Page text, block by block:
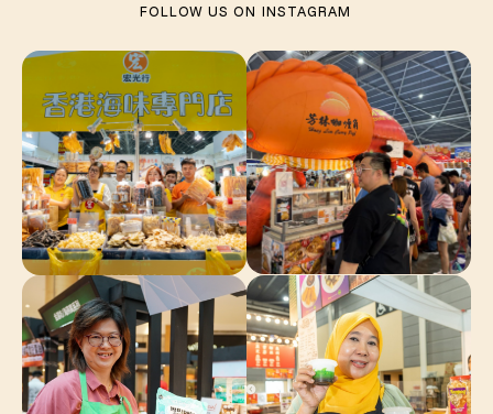
FOLLOW US ON INSTAGRAM